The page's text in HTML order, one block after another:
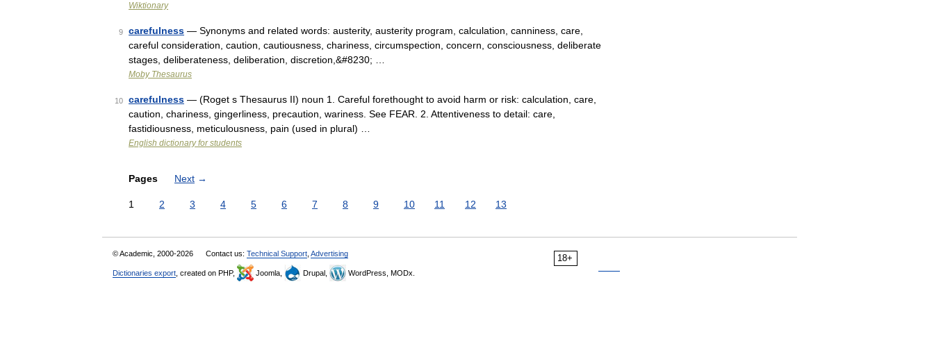
Wiktionary
9 carefulness — Synonyms and related words: austerity, austerity program, calculation, canniness, care,
careful consideration, caution, cautiousness, chariness, circumspection, concern, consciousness, deliberate
stages, deliberateness, deliberation, discretion,&#8230; …
Moby Thesaurus
10 carefulness — (Roget s Thesaurus II) noun 1. Careful forethought to avoid harm or risk: calculation, care,
caution, chariness, gingerliness, precaution, wariness. See FEAR. 2. Attentiveness to detail: care,
fastidiousness, meticulousness, pain (used in plural) …
English dictionary for students
Pages Next →
1 2 3 4 5 6 7 8 9 10 11 12 13
18+
© Academic, 2000-2026 Contact us: Technical Support Advertising
Dictionaries export , created on PHP, Joomla, Drupal, WordPress, MODx.